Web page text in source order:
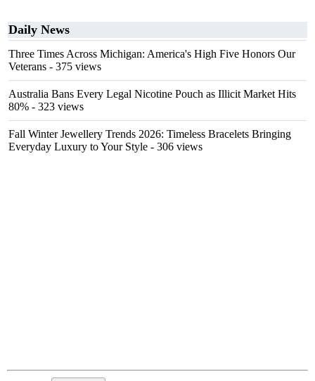
Daily News
Three Times Across Michigan: America's High Five Honors Our
Veterans - 375 views
Australia Bans Every Legal Nicotine Pouch as Illicit Market Hits
80% - 323 views
Fall Winter Jewellery Trends 2026: Timeless Bracelets Bringing
Everyday Luxury to Your Style - 306 views